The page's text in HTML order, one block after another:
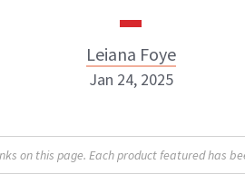
Leiana Foye
Leiana Foye
Jan 24, 2025
on this page. Each product featured has